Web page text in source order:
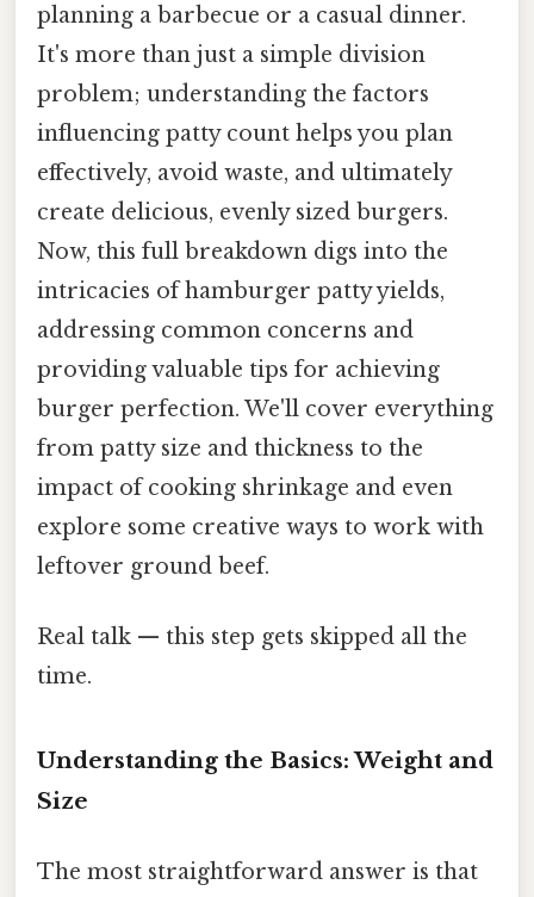
planning a barbecue or a casual dinner.
It's more than just a simple division
problem; understanding the factors
influencing patty count helps you plan
effectively, avoid waste, and ultimately
create delicious, evenly sized burgers.
Now, this full breakdown digs into the
intricacies of hamburger patty yields,
addressing common concerns and
providing valuable tips for achieving
burger perfection. We'll cover everything
from patty size and thickness to the
impact of cooking shrinkage and even
explore some creative ways to work with
leftover ground beef.
Real talk — this step gets skipped all the
time.
Understanding the Basics: Weight and
Size
The most straightforward answer is that